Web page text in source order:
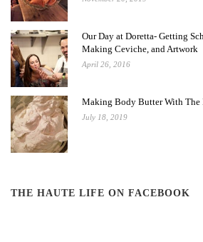
Our Day at Doretta- Getting
Making Ceviche, and Artwork
April 26, 2016
Making Body Butter With The
July 18, 2019
THE HAUTE LIFE ON FACEBOOK